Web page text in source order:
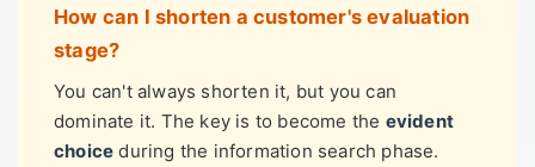
How can I shorten a customer's evaluation
stage?
You can't always shorten it, but you can
dominate it. The key is to become the evident
choice during the information search phase.